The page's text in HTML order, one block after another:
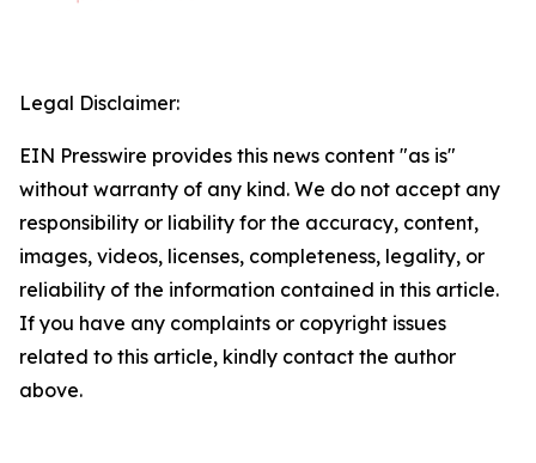
Legal Disclaimer:
EIN Presswire provides this news content "as is"
without warranty of any kind. We do not accept any
responsibility or liability for the accuracy, content,
images, videos, licenses, completeness, legality, or
reliability of the information contained in this article.
If you have any complaints or copyright issues
related to this article, kindly contact the author
above.